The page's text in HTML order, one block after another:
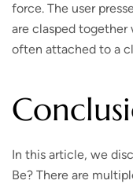
force. The user
are clasped
often attached to a
In this article, we
Be? There are